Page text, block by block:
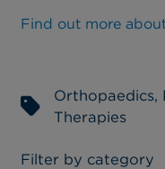
Find out more
Orthopaedics,
Therapies
Filter by category